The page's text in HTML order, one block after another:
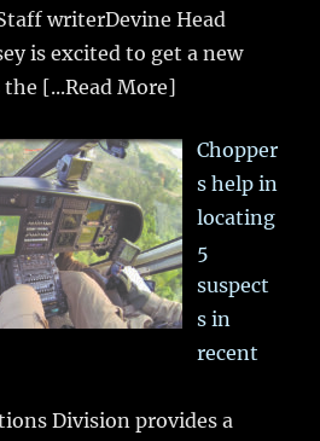
writerDevine Head
is excited to get a new
the [...Read More]
Chopper
s help in
locating
5
suspect
s in
recent
Division provides a